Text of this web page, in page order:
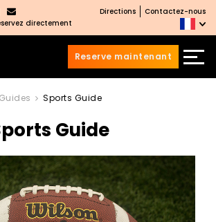
directement
Directions Contactez-nous
Reserve maintenant
Sports Guide
Guide